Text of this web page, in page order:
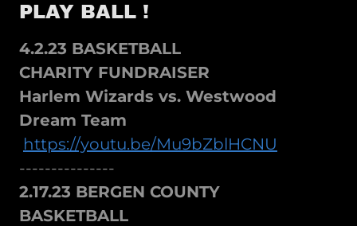
PLAY BALL !
4.2.23 BASKETBALL
CHARITY FUNDRAISER
Harlem Wizards vs. Westwood
Dream Team
https://youtu.be/Mu9bZblHCNU
---------------
2.17.23 BERGEN COUNTY
BASKETBALL